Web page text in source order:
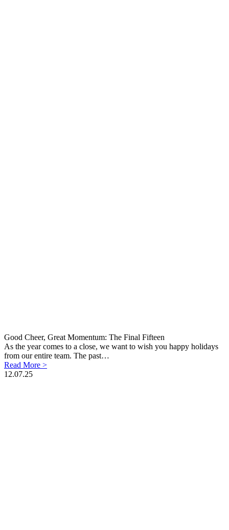
Good Cheer, Great Momentum: The Final Fifteen
As the year comes to a close, we want to wish you happy holidays
from our entire team. The past…
Read More >
12.07.25